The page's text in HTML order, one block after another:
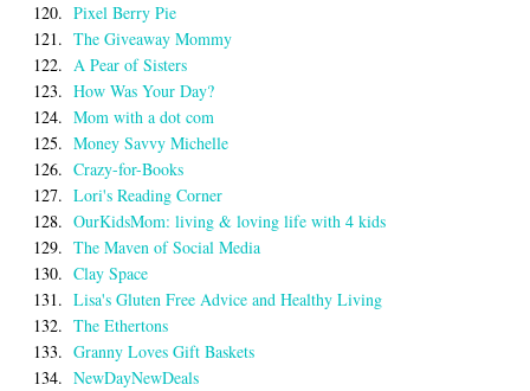
120. Pixel Berry Pie
121. The Giveaway Mommy
122. A Pear of Sisters
123. How Was Your Day?
124. Mom with a dot com
125. Money Savvy Michelle
126. Crazy-for-Books
127. Lori's Reading Corner
128. OurKidsMom: living & loving life with 4 kids
129. The Maven of Social Media
130. Clay Space
131. Lisa's Gluten Free Advice and Healthy Living
132. The Ethertons
133. Granny Loves Gift Baskets
134. NewDayNewDeals